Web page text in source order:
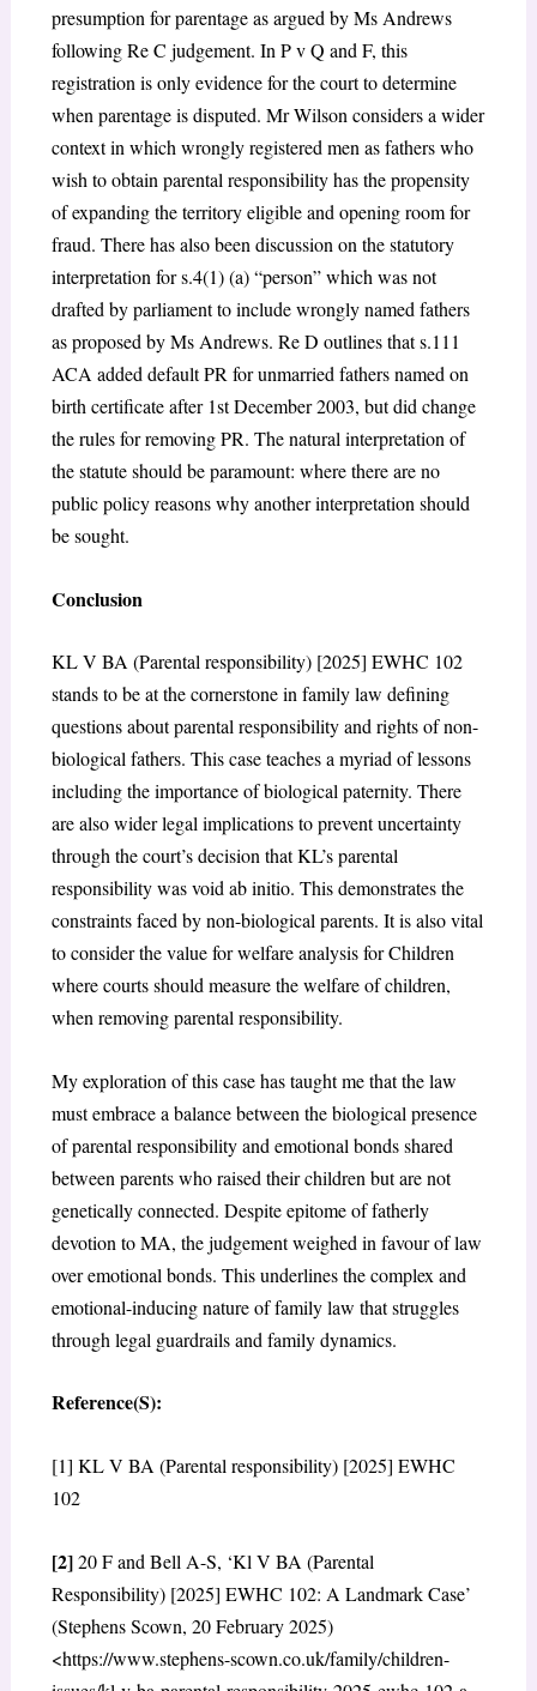
presumption for parentage as argued by Ms Andrews
following Re C judgement. In P v Q and F, this
registration is only evidence for the court to determine
when parentage is disputed. Mr Wilson considers a wider
context in which wrongly registered men as fathers who
wish to obtain parental responsibility has the propensity
of expanding the territory eligible and opening room for
fraud. There has also been discussion on the statutory
interpretation for s.4(1) (a) “person” which was not
drafted by parliament to include wrongly named fathers
as proposed by Ms Andrews. Re D outlines that s.111
ACA added default PR for unmarried fathers named on
birth certificate after 1st December 2003, but did change
the rules for removing PR. The natural interpretation of
the statute should be paramount: where there are no
public policy reasons why another interpretation should
be sought.
Conclusion
KL V BA (Parental responsibility) [2025] EWHC 102
stands to be at the cornerstone in family law defining
questions about parental responsibility and rights of non-
biological fathers. This case teaches a myriad of lessons
including the importance of biological paternity. There
are also wider legal implications to prevent uncertainty
through the court’s decision that KL’s parental
responsibility was void ab initio. This demonstrates the
constraints faced by non-biological parents. It is also vital
to consider the value for welfare analysis for Children
where courts should measure the welfare of children,
when removing parental responsibility.
My exploration of this case has taught me that the law
must embrace a balance between the biological presence
of parental responsibility and emotional bonds shared
between parents who raised their children but are not
genetically connected. Despite epitome of fatherly
devotion to MA, the judgement weighed in favour of law
over emotional bonds. This underlines the complex and
emotional-inducing nature of family law that struggles
through legal guardrails and family dynamics.
Reference(S):
[1] KL V BA (Parental responsibility) [2025] EWHC
102
[2]20 F and Bell A-S, ‘Kl V BA (Parental
Responsibility) [2025] EWHC 102: A Landmark Case’
(Stephens Scown, 20 February 2025)
<https://www.stephens-scown.co.uk/family/children-